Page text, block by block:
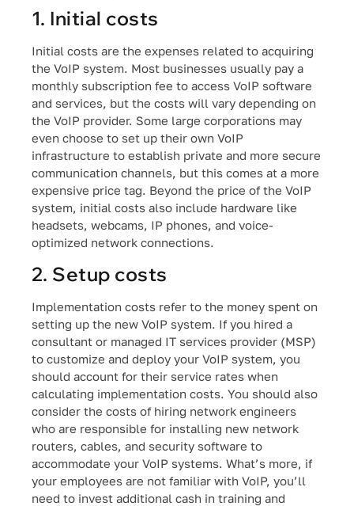
1. Initial costs
Initial costs are the expenses related to acquiring
the VoIP system. Most businesses usually pay a
monthly subscription fee to access VoIP software
and services, but the costs will vary depending on
the VoIP provider. Some large corporations may
even choose to set up their own VoIP
infrastructure to establish private and more secure
communication channels, but this comes at a more
expensive price tag. Beyond the price of the VoIP
system, initial costs also include hardware like
headsets, webcams, IP phones, and voice-
optimized network connections.
2. Setup costs
Implementation costs refer to the money spent on
setting up the new VoIP system. If you hired a
consultant or managed IT services provider (MSP)
to customize and deploy your VoIP system, you
should account for their service rates when
calculating implementation costs. You should also
consider the costs of hiring network engineers
who are responsible for installing new network
routers, cables, and security software to
accommodate your VoIP systems. What’s more, if
your employees are not familiar with VoIP, you’ll
need to invest additional cash in training and